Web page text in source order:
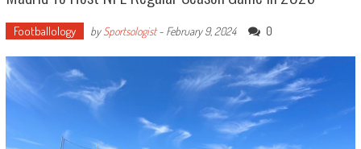
Footballology bySportsologist- February 9, 2024 0